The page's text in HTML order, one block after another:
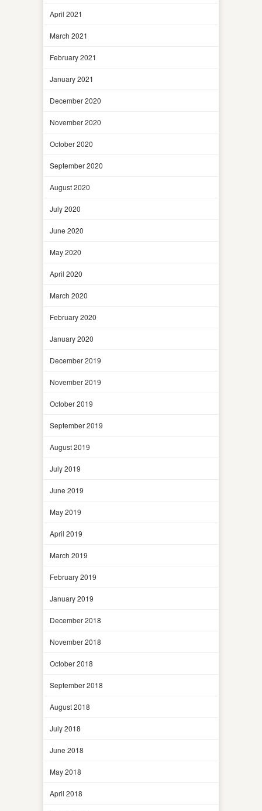
April 2021
March 2021
February 2021
January 2021
December 2020
November 2020
October 2020
September 2020
August 2020
July 2020
June 2020
May 2020
April 2020
March 2020
February 2020
January 2020
December 2019
November 2019
October 2019
September 2019
August 2019
July 2019
June 2019
May 2019
April 2019
March 2019
February 2019
January 2019
December 2018
November 2018
October 2018
September 2018
August 2018
July 2018
June 2018
May 2018
April 2018